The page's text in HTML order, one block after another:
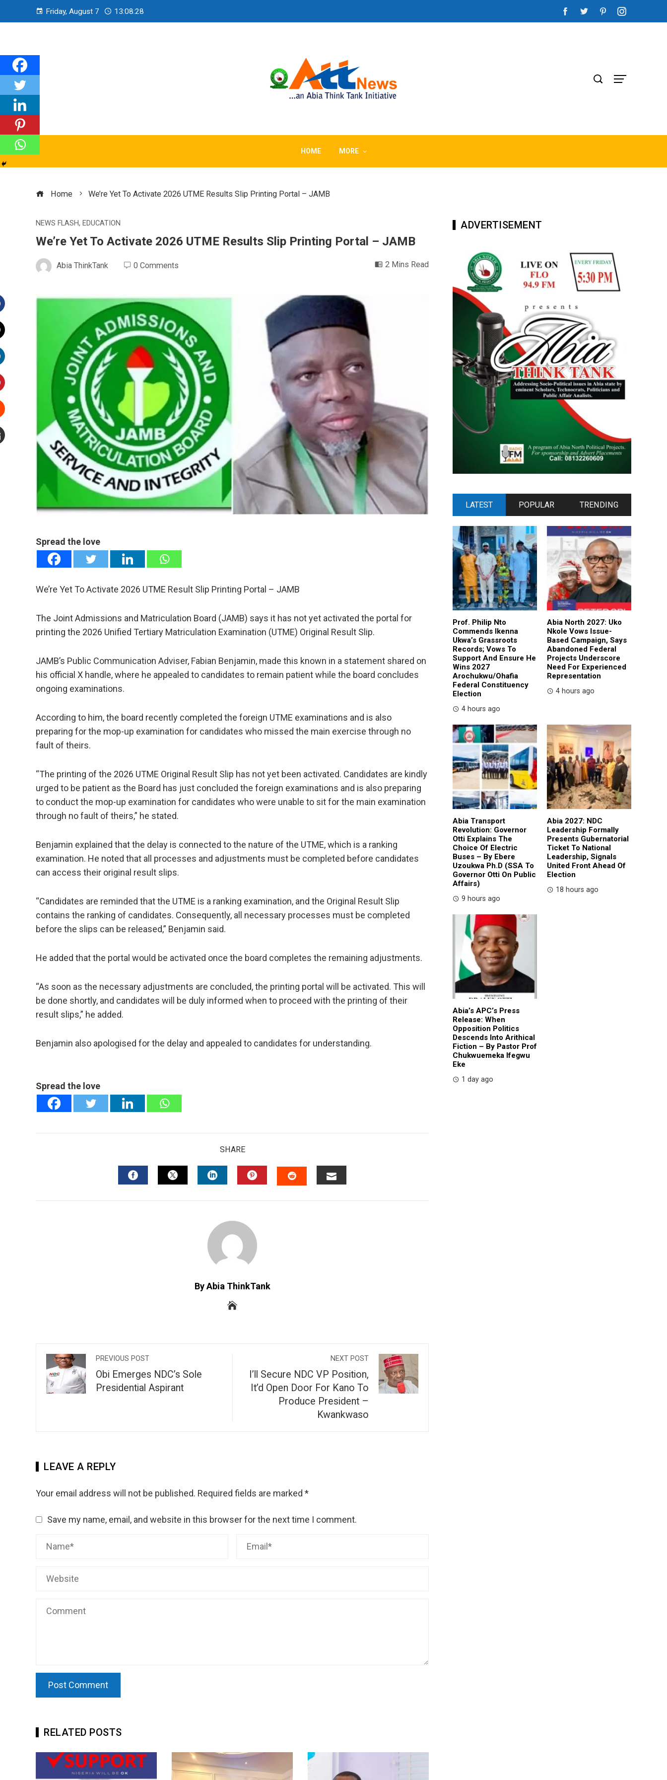
Friday, August 7 13:08:29
HOME MORE
Home We’re Yet To Activate 2026 UTME Results Slip Printing Portal – JAMB
NEWS FLASH, EDUCATION
We’re Yet To Activate 2026 UTME Results Slip Printing Portal – JAMB
Abia ThinkTank 0 Comments 2 Mins Read
Spread the love
We’re Yet To Activate 2026 UTME Result Slip Printing Portal – JAMB
The Joint Admissions and Matriculation Board (JAMB) says it has not yet activated the portal for
printing the 2026 Unified Tertiary Matriculation Examination (UTME) Original Result Slip.
JAMB’s Public Communication Adviser, Fabian Benjamin, made this known in a statement shared on
his official X handle, where he appealed to candidates to remain patient while the board concludes
ongoing examinations.
According to him, the board recently completed the foreign UTME examinations and is also
preparing for the mop-up examination for candidates who missed the main exercise through no
fault of theirs.
“The printing of the 2026 UTME Original Result Slip has not yet been activated. Candidates are kindly
urged to be patient as the Board has just concluded the foreign examinations and is also preparing
to conduct the mop-up examination for candidates who were unable to sit for the main examination
through no fault of theirs,” he stated.
Benjamin explained that the delay is connected to the nature of the UTME, which is a ranking
examination. He noted that all processes and adjustments must be completed before candidates
can access their original result slips.
“Candidates are reminded that the UTME is a ranking examination, and the Original Result Slip
contains the ranking of candidates. Consequently, all necessary processes must be completed
before the slips can be released,” Benjamin said.
He added that the portal would be activated once the board completes the remaining adjustments.
“As soon as the necessary adjustments are concluded, the printing portal will be activated. This will
be done shortly, and candidates will be duly informed when to proceed with the printing of their
result slips,” he added.
Benjamin also apologised for the delay and appealed to candidates for understanding.
Spread the love
SHARE
By Abia ThinkTank
PREVIOUS POST
Obi Emerges NDC’s Sole
Presidential Aspirant
NEXT POST
I’ll Secure NDC VP Position,
It’d Open Door For Kano To
Produce President –
Kwankwaso
LEAVE A REPLY
Your email address will not be published. Required fields are marked *
Save my name, email, and website in this browser for the next time I comment.
RELATED POSTS
ADVERTISEMENT
LATEST POPULAR TRENDING
Prof. Philip Nto
Commends Ikenna
Ukwa’s Grassroots
Records; Vows To
Support And Ensure He
Wins 2027
Arochukwu/Ohafia
Federal Constituency
Election
4 hours ago
Abia North 2027: Uko
Nkole Vows Issue-
Based Campaign, Says
Abandoned Federal
Projects Underscore
Need For Experienced
Representation
4 hours ago
Abia Transport
Revolution: Governor
Otti Explains The
Choice Of Electric
Buses – By Ebere
Uzoukwa Ph.D (SSA To
Governor Otti On Public
Affairs)
9 hours ago
Abia 2027: NDC
Leadership Formally
Presents Gubernatorial
Ticket To National
Leadership, Signals
United Front Ahead Of
Election
18 hours ago
Abia’s APC’s Press
Release: When
Opposition Politics
Descends Into Arithical
Fiction – By Pastor Prof
Chukwuemeka Ifegwu
Eke
1 day ago